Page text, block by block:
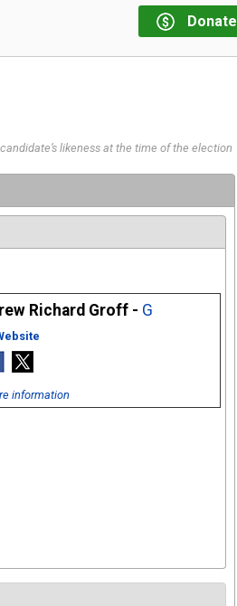
Donate
likeness at the time of the election
Richard Groff - G
information